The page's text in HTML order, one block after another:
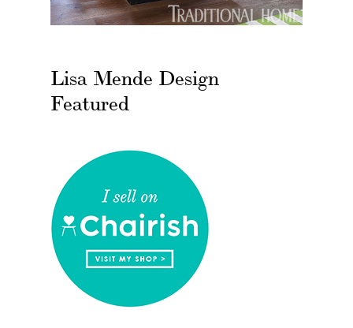
Lisa Mende Design
Featured